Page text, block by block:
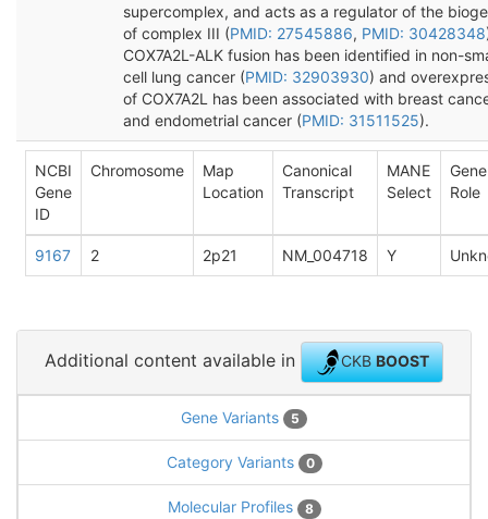
supercomplex, and acts as a regulator of the
of complex III (PMID: 27545886, PMID: 30428348
COX7A2L-ALK fusion has been identified in non-
cell lung cancer (PMID: 32903930) and
of COX7A2L has been associated with breast
and endometrial cancer (PMID: 31511525).
NCBI
Gene
ID
Chromosome
Map
Location
Canonical
Transcript
MANE
Select
Gene
Role
9167 2 2p21 NM_004718 Y
Additional content available in CKBBOOST
Gene Variants 5
Category Variants 0
Molecular Profiles 8